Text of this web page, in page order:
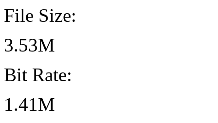
File Size:
3.53M
Bit Rate:
1.41M